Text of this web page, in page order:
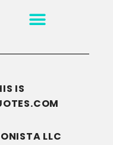
IS
LLC